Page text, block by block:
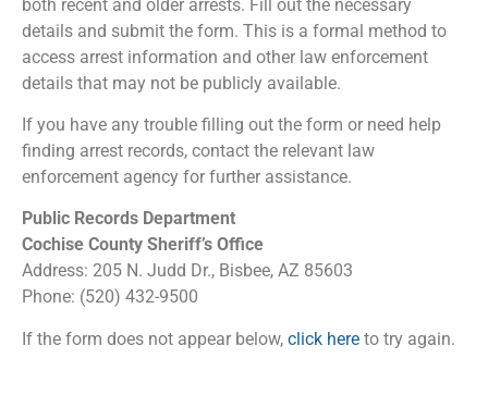
both recent and older arrests. Fill out the necessary
details and submit the form. This is a formal method to
access arrest information and other law enforcement
details that may not be publicly available.
If you have any trouble filling out the form or need help
finding arrest records, contact the relevant law
enforcement agency for further assistance.
Public Records Department
Cochise County Sheriff’s Office
Address: 205 N. Judd Dr., Bisbee, AZ 85603
Phone: (520) 432-9500
If the form does not appear below, click here to try again.